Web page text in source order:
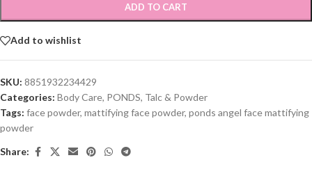
ADD TO CART
Add to wishlist
SKU: 8851932234429
Categories: Body Care, PONDS, Talc & Powder
Tags: face powder, mattifying face powder, ponds angel face mattifying
powder
Share: